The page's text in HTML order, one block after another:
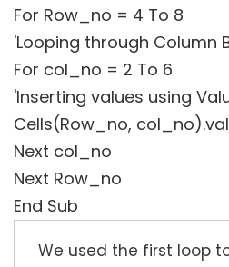
For Row_no = 4 To 8
'Looping through Column
For col_no = 2 To 6
'Inserting values using
Cells(Row_no,
Next col_no
Next Row_no
End Sub
We used the first loop